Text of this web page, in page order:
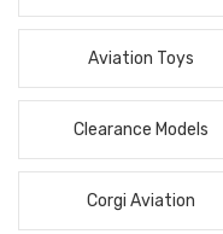
Aviation Toys
Clearance Models
Corgi Aviation